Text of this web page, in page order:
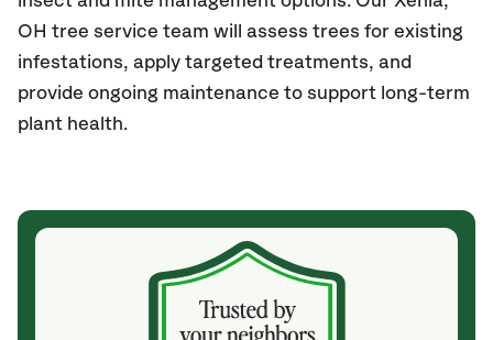
OH tree service team will assess trees for existing
infestations, apply targeted treatments, and
provide ongoing maintenance to support long-term
plant health.